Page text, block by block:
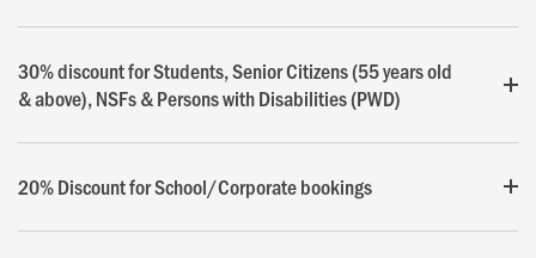
30% discount for Students, Senior Citizens (55 years old
& above), NSFs & Persons with Disabilities (PWD)
20% Discount for School/Corporate bookings